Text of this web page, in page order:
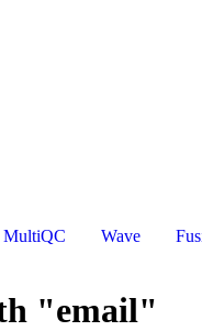
MultiQC Wave
"email"